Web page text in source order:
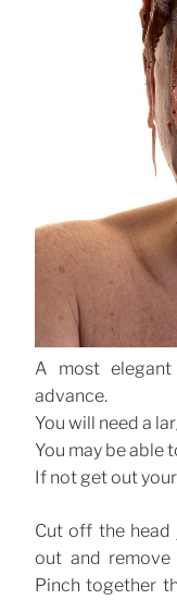
A most
advance.
You will need a
You may be able
If not get out
Cut off the head
out and remove
Pinch together